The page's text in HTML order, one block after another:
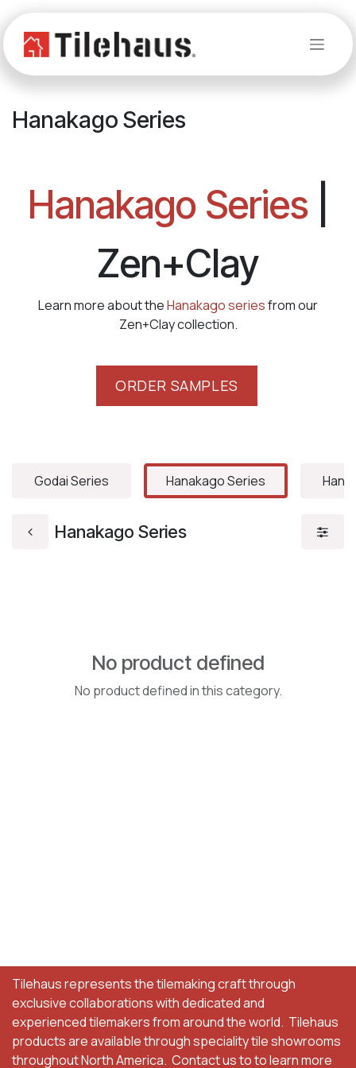
Hanakago Series
Hanakago Series|
Zen+Clay
Learn more about theHanakago seriesfrom our
Zen+Clay collection.
ORDER SAMPLES
Godai Series Hanakago Series
Hanakago Series
No product defined
No product defined in this category.
Tilehaus represents the tilemaking craft through
exclusive collaborations with dedicated and
experienced tilemakers from around the world. Tilehaus
products are available through speciality tile showrooms
throughout North America. Contact us to to learn more